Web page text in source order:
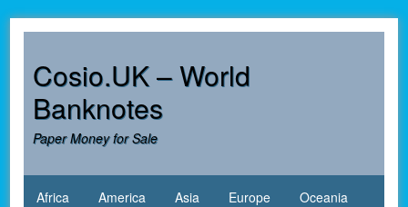
contentCosio.UK – World
Banknotes
Paper Money for Sale
Africa America Asia Europe Oceania